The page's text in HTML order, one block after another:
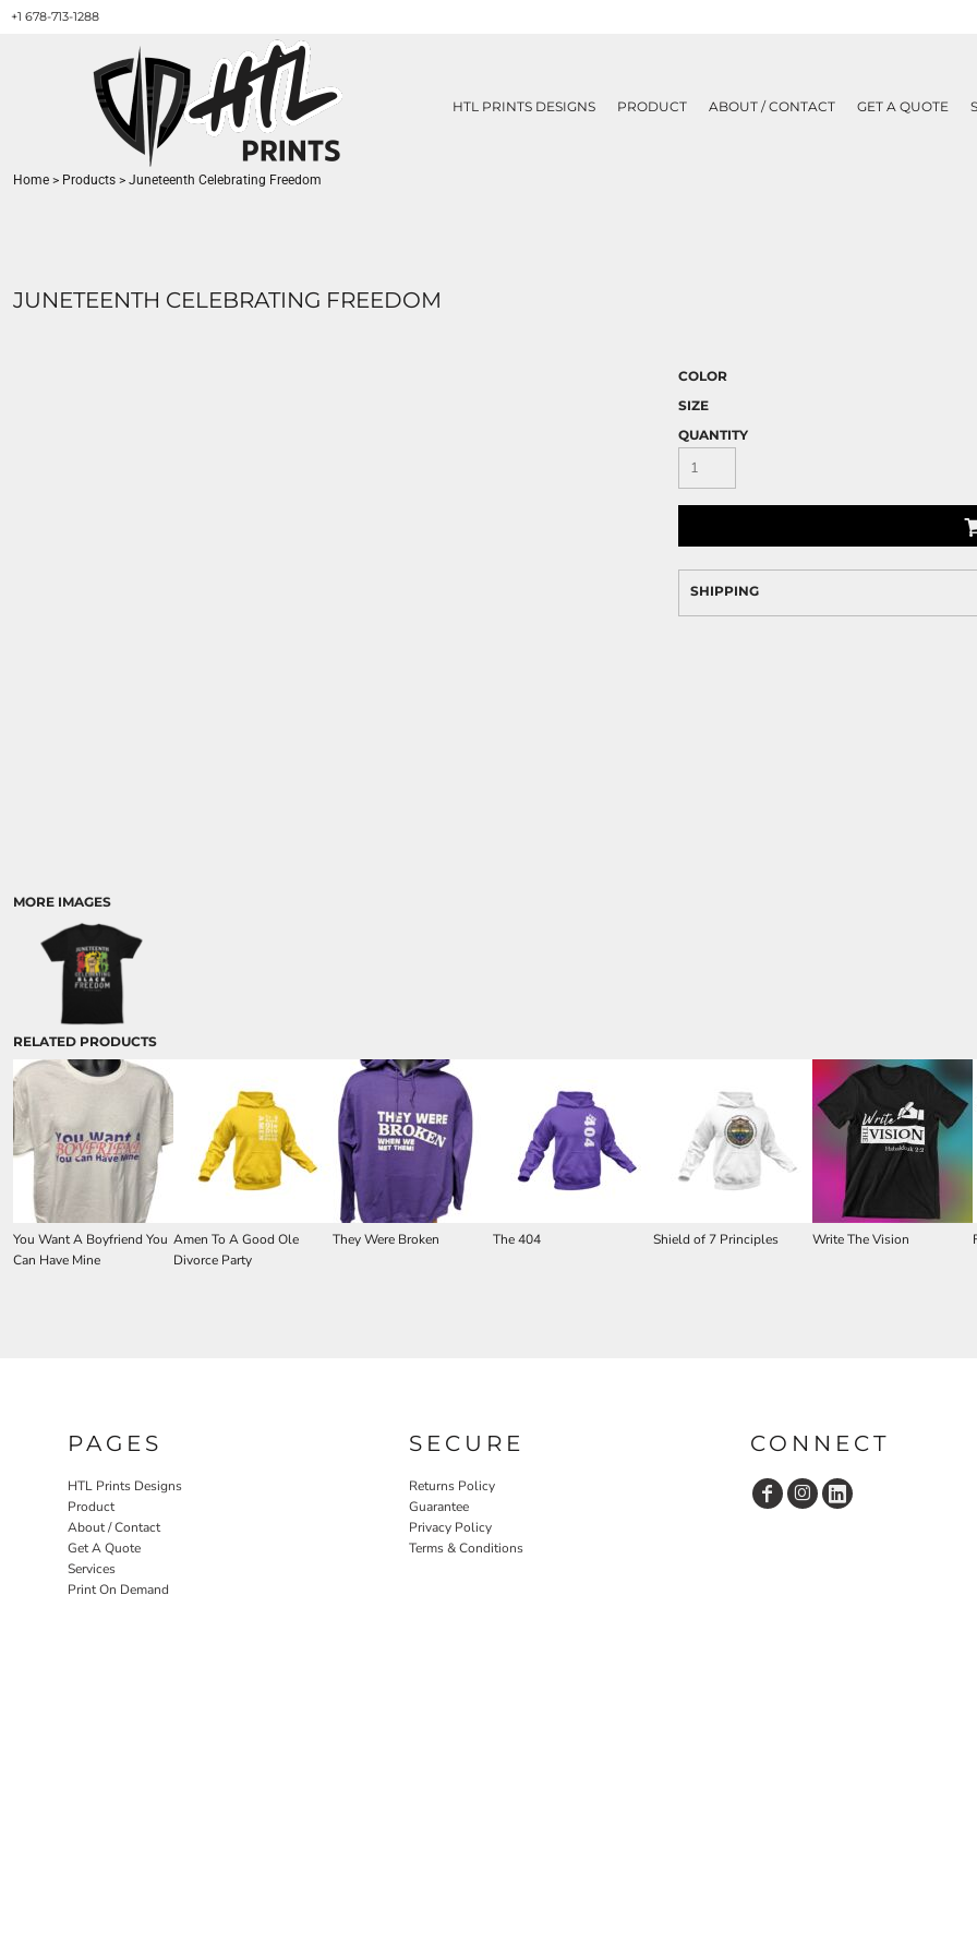
+1 678-713-1288
HTL PRINTS DESIGNS PRODUCT ABOUT / CONTACT GET A QUOTE
Home > Products > Juneteenth Celebrating Freedom
JUNETEENTH CELEBRATING FREEDOM
MORE IMAGES
COLOR
SIZE
QUANTITY
SHIPPING
RELATED PRODUCTS
You Want A Boyfriend You
Can Have Mine
Amen To A Good Ole
Divorce Party
They Were Broken The 404 Shield of 7 Principles Write The Vision
PAGES
HTL Prints Designs
Product
About / Contact
Get A Quote
Services
Print On Demand
SECURE
Returns Policy
Guarantee
Privacy Policy
Terms & Conditions
CONNECT
HTL PRINTS DESIGNS
PRODUCT
ABOUT / CONTACT
GET A QUOTE
SERVICES
PRINT ON DEMAND